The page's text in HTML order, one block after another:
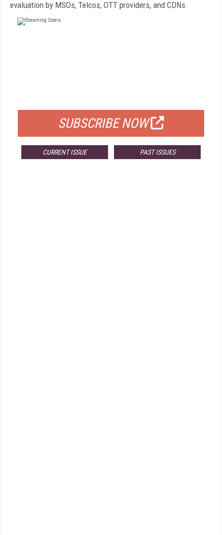
evaluation by MSOs, Telcos, OTT providers, and CDNs.
SUBSCRIBE NOW
CURRENT ISSUE PAST ISSUES